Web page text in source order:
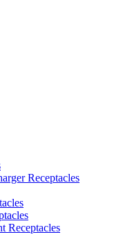
Receptacles
Receptacles